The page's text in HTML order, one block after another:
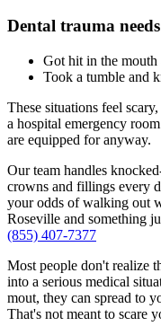
Dental trauma
Got hit in the mouth
Took a tumble and
These situations feel
a hospital emergency
are equipped for anyway.
Our team handles
crowns and fillings every
your odds of walking out
Roseville and something
(855) 407-7377
Most people don't realize
into a serious medical
mout, they can spread to
That's not meant to scare